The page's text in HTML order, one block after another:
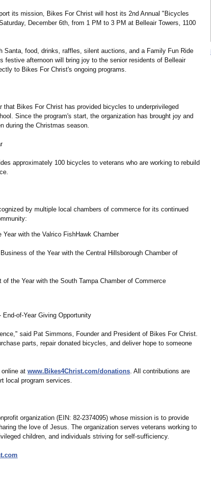
its mission, Bikes For Christ will host its 2nd Annual "Bicycles
December 6th, from 1 PM to 3 PM at Belleair Towers, 1100
Santa, food, drinks, raffles, silent auctions, and a Family Fun Ride
festive afternoon will bring joy to the senior residents of Belleair
to Bikes For Christ's ongoing programs.
Bikes For Christ has provided bicycles to underprivileged
Since the program's start, the organization has brought joy and
during the Christmas season.
approximately 100 bicycles to veterans who are working to rebuild
by multiple local chambers of commerce for its continued
Year with the Valrico FishHawk Chamber
of the Year with the Central Hillsborough Chamber of
of the Year with the South Tampa Chamber of Commerce
of-Year Giving Opportunity
said Pat Simmons, Founder and President of Bikes For Christ.
parts, repair donated bicycles, and deliver hope to someone
at www.Bikes4Christ.com/donations. All contributions are
local program services.
organization (EIN: 82-2374095) whose mission is to provide
the love of Jesus. The organization serves veterans working to
children, and individuals striving for self-sufficiency.